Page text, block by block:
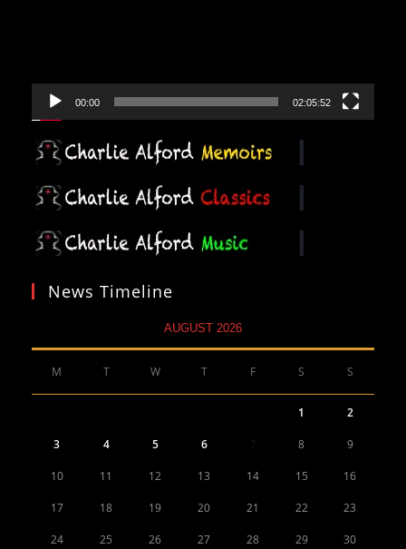
00:00 02:05:52
News Timeline
AUGUST 2026
M T W T F S S
1 2
3 4 5 6 8 9
10 11 12 13 14 15 16
17 18 19 20 21 22 23
24 25 26 27 28 29 30